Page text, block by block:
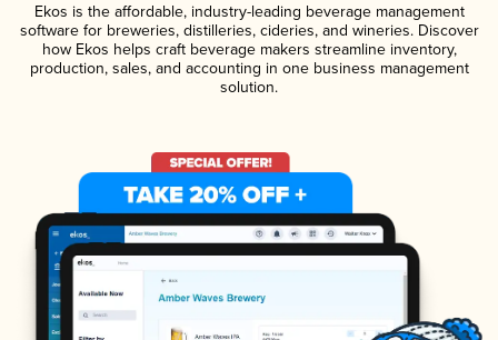
Ekos is the affordable, industry-leading beverage management
software for breweries, distilleries, cideries, and wineries. Discover
how Ekos helps craft beverage makers streamline inventory,
production, sales, and accounting in one business management
solution.